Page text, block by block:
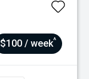
$100 / week^